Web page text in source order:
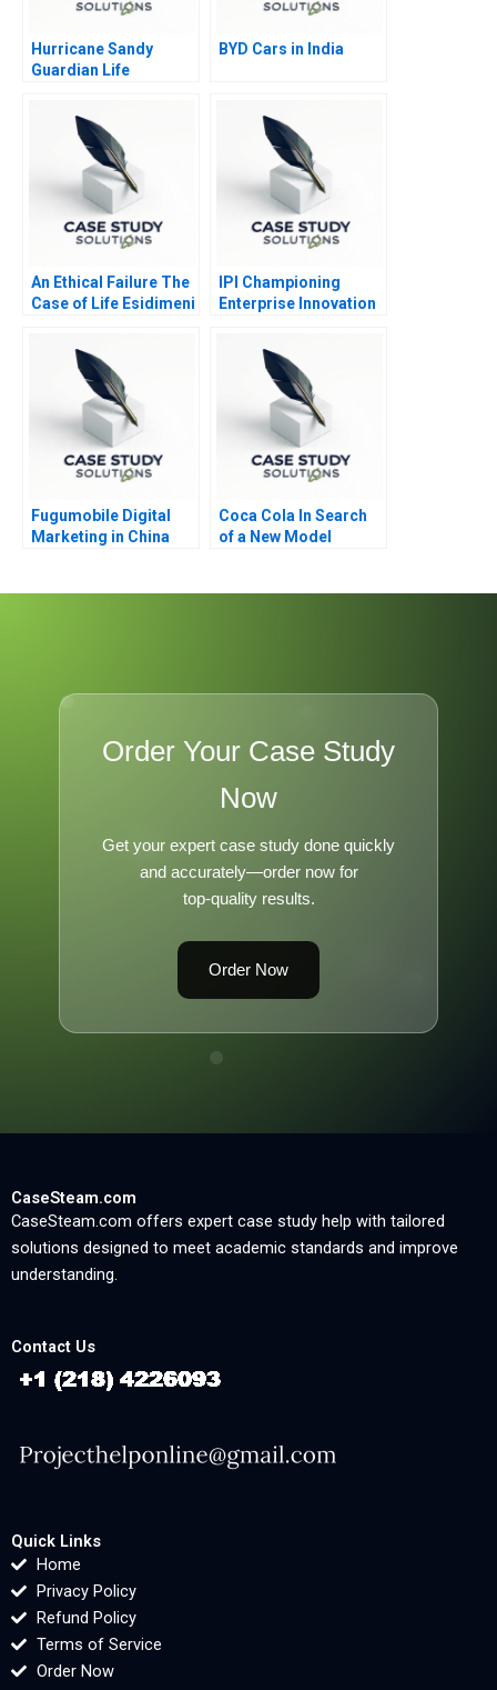
Hurricane Sandy
Guardian Life
BYD Cars in India
An Ethical Failure The
Case of Life Esidimeni
IPI Championing
Enterprise Innovation
Fugumobile Digital
Marketing in China
Coca Cola In Search
of a New Model
Order Your Case Study
Now
Get your expert case study done quickly
and accurately—order now for
top-quality results.
Order Now
CaseSteam.com
CaseSteam.com offers expert case study help with tailored
solutions designed to meet academic standards and improve
understanding.
Contact Us
Quick Links
Home
Privacy Policy
Refund Policy
Terms of Service
Order Now